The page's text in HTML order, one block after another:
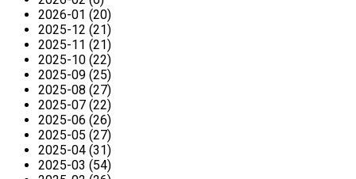
2026-01 (20)
2025-12 (21)
2025-11 (21)
2025-10 (22)
2025-09 (25)
2025-08 (27)
2025-07 (22)
2025-06 (26)
2025-05 (27)
2025-04 (31)
2025-03 (54)